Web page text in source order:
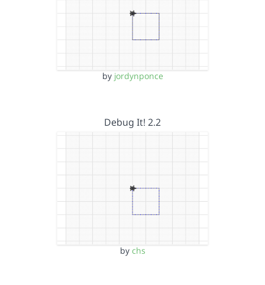
by jordynponce
Debug It! 2.2
by chs